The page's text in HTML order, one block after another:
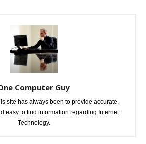
Computer Guy
site has always been to provide accurate,
easy to find information regarding Internet
Technology.